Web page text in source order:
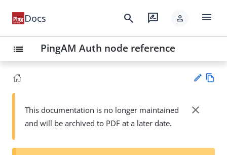
Docs search rate_review person menu
list PingAM Auth node reference
Su
wn
This documentation is no longer maintained
and will be archived to PDF at a later date.
close